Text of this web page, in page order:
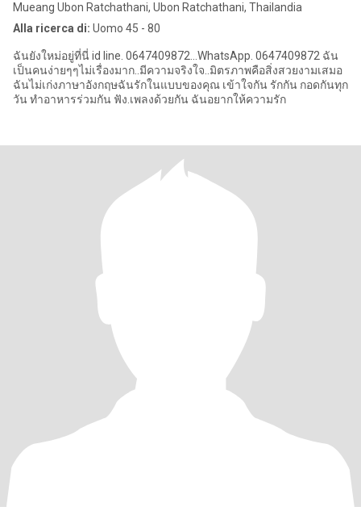
Mueang Ubon Ratchathani, Ubon Ratchathani, Thailandia
Alla ricerca di: Uomo 45 - 80
ฉันยังใหม่อยู่ที่นี่ id line. 0647409872...WhatsApp. 0647409872 ฉัน
เป็นคนง่ายๆๆไม่เรื่องมาก..มีความจริงใจ..มิตรภาพคือสิ่งสวยงามเสมอ
ฉันไม่เก่งภาษาอังกฤษฉันรักในแบบของคุณ เข้าใจกัน รักกัน กอดกันทุก
วัน ทำอาหารร่วมกัน ฟัง.เพลงด้วยกัน ฉันอยากให้ความรัก